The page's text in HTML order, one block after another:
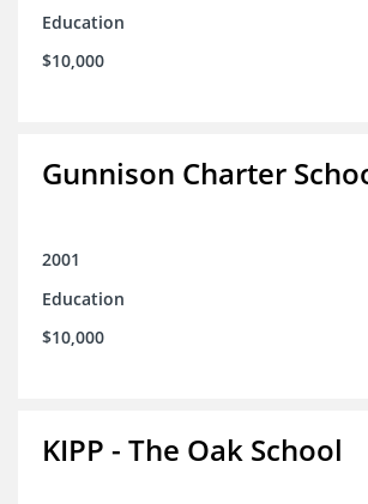
Education
$10,000
Gunnison Charter
2001
Education
$10,000
KIPP - The Oak School